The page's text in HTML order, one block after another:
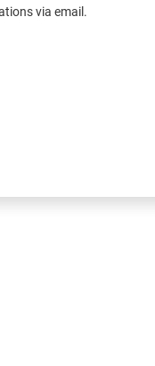
via email.